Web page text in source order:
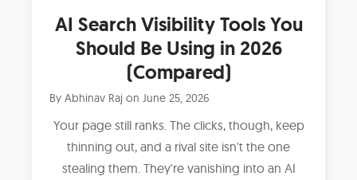
AI Search Visibility Tools You
Should Be Using in 2026
(Compared)
ByAbhinav Raj on June 25, 2026
Your page still ranks. The clicks, though, keep
thinning out, and a rival site isn't the one
stealing them. They're vanishing into an AI